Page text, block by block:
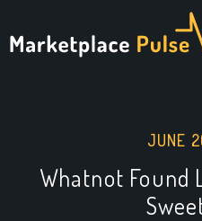
JUNE
Whatnot Found